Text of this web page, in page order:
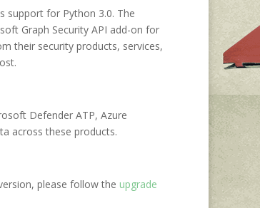
support for Python 3.0. The
Graph Security API add-on for
their security products, services,
Defender ATP, Azure
across these products.
please follow the upgrade